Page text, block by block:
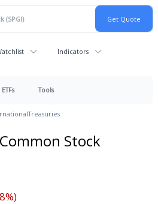
Indicators
ETFs Tools
Treasuries
Stock